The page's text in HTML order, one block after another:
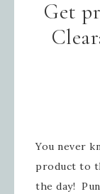
Get
You never
product to
the day!
Email